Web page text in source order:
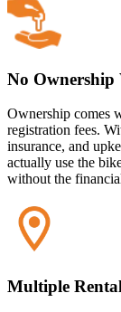
No Ownership
Ownership comes
registration fees.
insurance, and
actually use the
without the
Multiple